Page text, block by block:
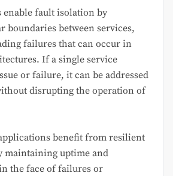
enable fault isolation by
boundaries between services,
failures that can occur in
If a single service
or failure, it can be addressed
disrupting the operation of
benefit from resilient
maintaining uptime and
the face of failures or